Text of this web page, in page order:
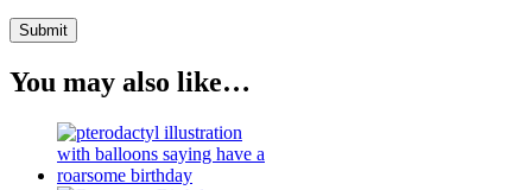
You may also like…